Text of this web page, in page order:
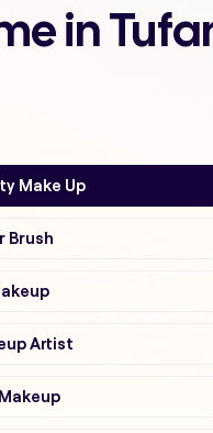
in
Make Up
Brush
Artist